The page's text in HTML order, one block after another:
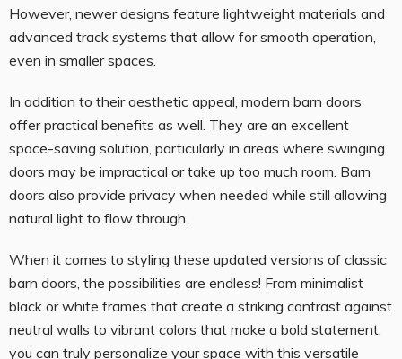
However, newer designs feature lightweight materials and
advanced track systems that allow for smooth operation,
even in smaller spaces.
In addition to their aesthetic appeal, modern barn doors
offer practical benefits as well. They are an excellent
space-saving solution, particularly in areas where swinging
doors may be impractical or take up too much room. Barn
doors also provide privacy when needed while still allowing
natural light to flow through.
When it comes to styling these updated versions of classic
barn doors, the possibilities are endless! From minimalist
black or white frames that create a striking contrast against
neutral walls to vibrant colors that make a bold statement,
you can truly personalize your space with this versatile